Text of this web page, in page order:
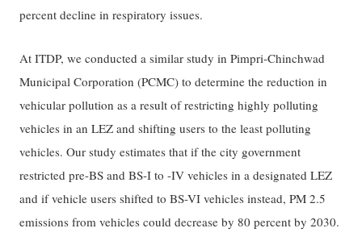
percent decline in respiratory issues.
At ITDP, we conducted a similar study in Pimpri-Chinchwad
Municipal Corporation (PCMC) to determine the reduction in
vehicular pollution as a result of restricting highly polluting
vehicles in an LEZ and shifting users to the least polluting
vehicles. Our study estimates that if the city government
restricted pre-BS and BS-I to -IV vehicles in a designated LEZ
and if vehicle users shifted to BS-VI vehicles instead, PM 2.5
emissions from vehicles could decrease by 80 percent by 2030.